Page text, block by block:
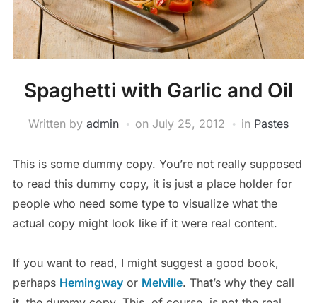
Spaghetti with Garlic and Oil
Written by admin on July 25, 2012 in Pastes
This is some dummy copy. You’re not really supposed
to read this dummy copy, it is just a place holder for
people who need some type to visualize what the
actual copy might look like if it were real content.
If you want to read, I might suggest a good book,
perhaps Hemingwayor Melville. That’s why they call